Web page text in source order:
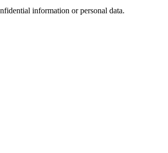
information or personal data.